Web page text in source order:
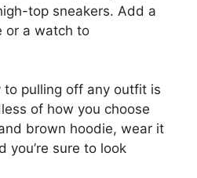
top sneakers. Add a
or a watch to
to pulling off any outfit is
of how you choose
brown hoodie, wear it
you’re sure to look